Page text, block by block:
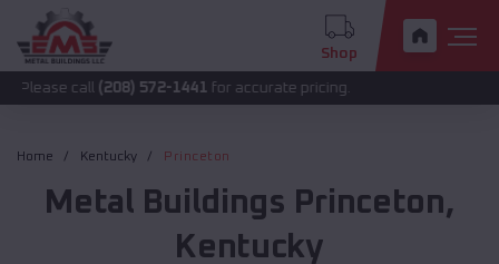
Shop
(208) 572-1441 for accurate pricing.
Home Kentucky Princeton
Metal Buildings Princeton,
Kentucky